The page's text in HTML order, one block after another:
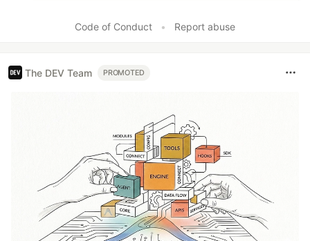
Code of Conduct • Report abuse
The DEV Team PROMOTED